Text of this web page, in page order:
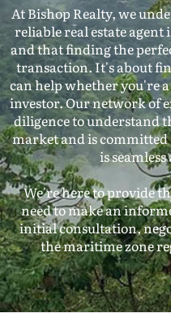
At Bishop Realty, we
reliable real estate agent
and that finding the
transaction. It's about
can help whether you're
investor. Our network of
diligence to understand
market and is
is
We're here to provide
need to make an
initial consultation,
the maritime zone